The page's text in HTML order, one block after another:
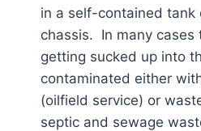
in a self-contained tank
chassis. In many cases
getting sucked up into
contaminated either
(oilfield service) or
septic and sewage